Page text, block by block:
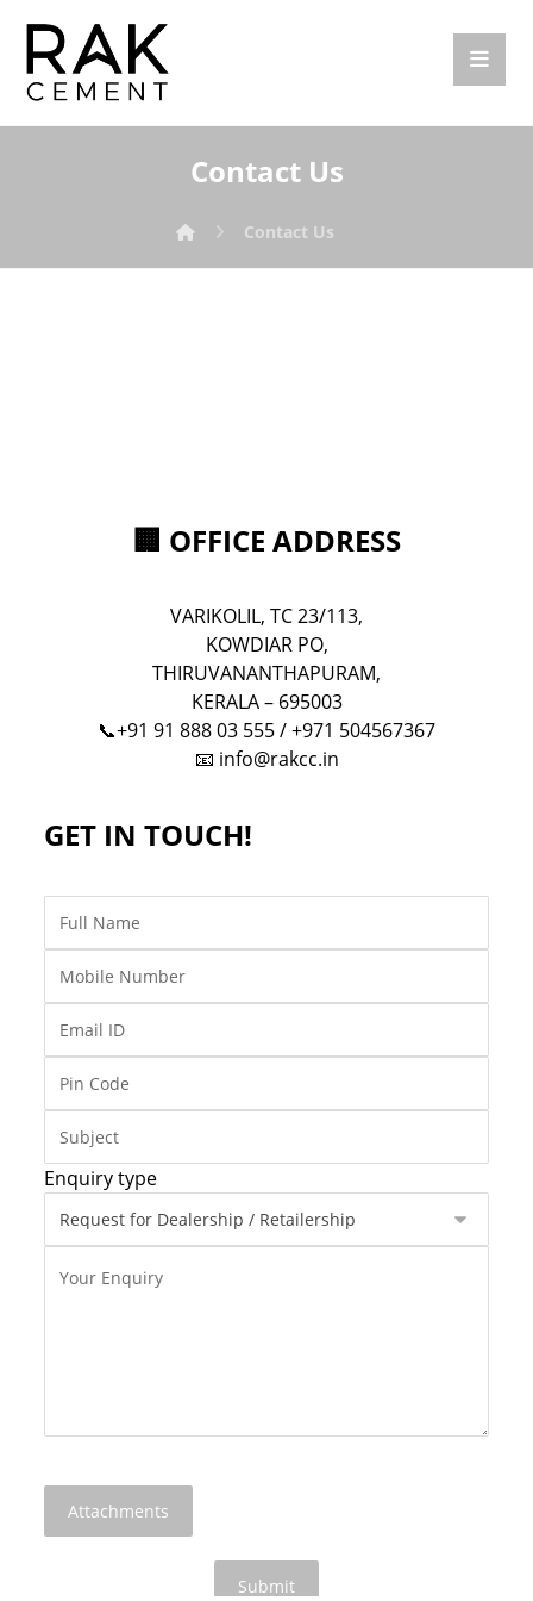
Contact Us
Contact Us
🏢 OFFICE ADDRESS
VARIKOLIL, TC 23/113,
KOWDIAR PO,
THIRUVANANTHAPURAM,
KERALA – 695003
📞+91 91 888 03 555 / +971 504567367
📧 info@rakcc.in
GET IN TOUCH!
Enquiry type